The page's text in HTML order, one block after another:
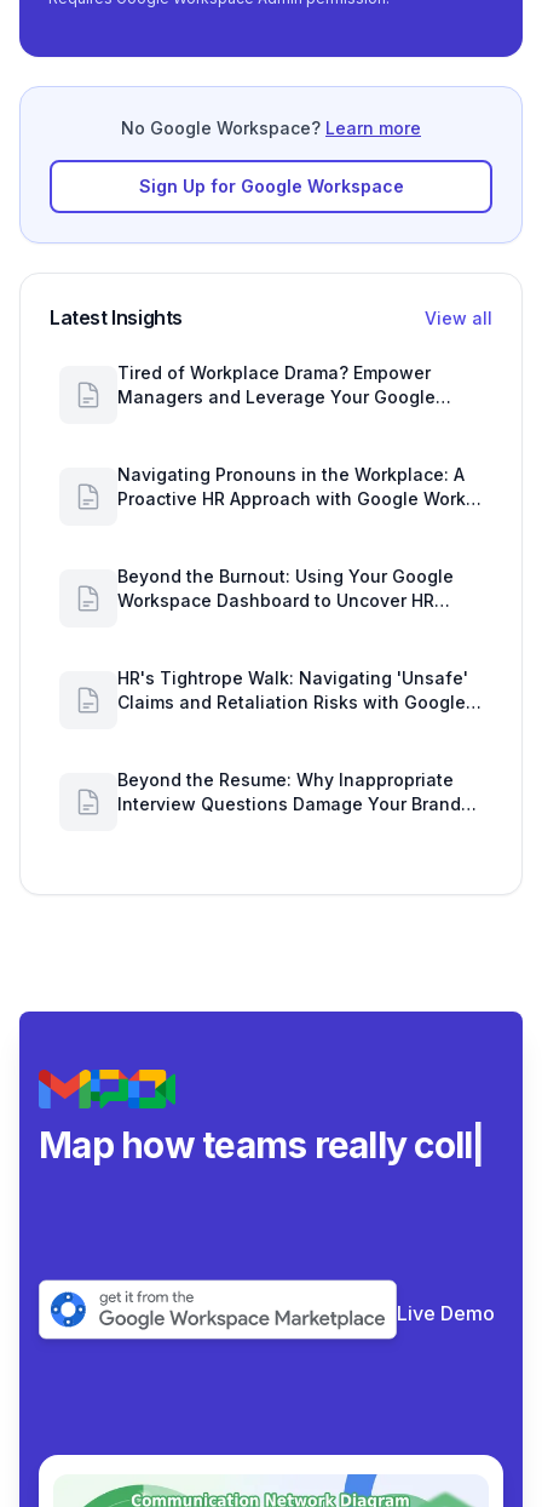
No Google Workspace? Learn more
Sign Up for Google Workspace
Latest Insights View all
Tired of Workplace Drama? Empower
Managers and Leverage Your Google
Navigating Pronouns in the Workplace: A
Proactive HR Approach with Google Work
Beyond the Burnout: Using Your Google
Workspace Dashboard to Uncover HR
HR's Tightrope Walk: Navigating 'Unsafe'
Claims and Retaliation Risks with Google
Beyond the Resume: Why Inappropriate
Interview Questions Damage Your Brand
Map how teams really
Live Demo